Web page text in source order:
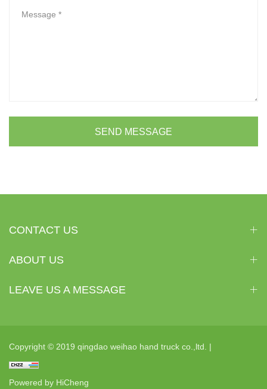
SEND MESSAGE
CONTACT US
ABOUT US
LEAVE US A MESSAGE
Copyright © 2019 qingdao weihao hand truck co.,ltd. |
Powered by HiCheng